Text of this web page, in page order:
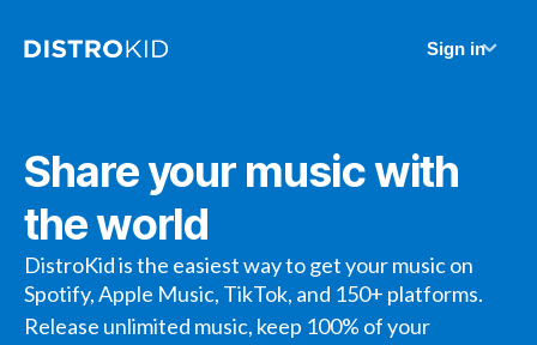
Sign in
Share your music with
the world
DistroKid is the easiest way to get your music on
Spotify, Apple Music, TikTok, and 150+ platforms.
Release unlimited music, keep 100% of your